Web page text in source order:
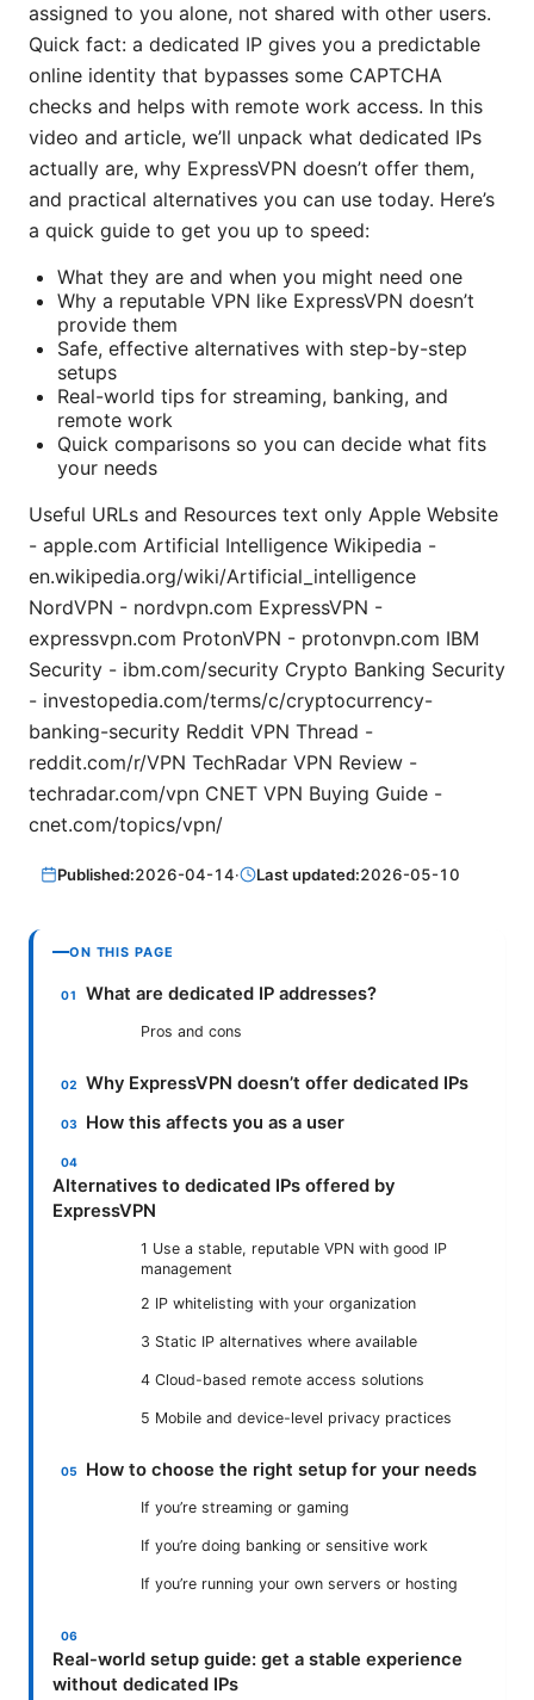
assigned to you alone, not shared with other users.
Quick fact: a dedicated IP gives you a predictable
online identity that bypasses some CAPTCHA
checks and helps with remote work access. In this
video and article, we’ll unpack what dedicated IPs
actually are, why ExpressVPN doesn’t offer them,
and practical alternatives you can use today. Here’s
a quick guide to get you up to speed:
What they are and when you might need one
Why a reputable VPN like ExpressVPN doesn’t
provide them
Safe, effective alternatives with step-by-step
setups
Real-world tips for streaming, banking, and
remote work
Quick comparisons so you can decide what fits
your needs
Useful URLs and Resources text only Apple Website
- apple.com Artificial Intelligence Wikipedia -
en.wikipedia.org/wiki/Artificial_intelligence
NordVPN - nordvpn.com ExpressVPN -
expressvpn.com ProtonVPN - protonvpn.com IBM
Security - ibm.com/security Crypto Banking Security
- investopedia.com/terms/c/cryptocurrency-
banking-security Reddit VPN Thread -
reddit.com/r/VPN TechRadar VPN Review -
techradar.com/vpn CNET VPN Buying Guide -
cnet.com/topics/vpn/
Published:2026-04-14· Last updated:2026-05-10
ON THIS PAGE
What are dedicated IP addresses?
Pros and cons
Why ExpressVPN doesn’t offer dedicated IPs
How this affects you as a user
Alternatives to dedicated IPs offered by
ExpressVPN
1 Use a stable, reputable VPN with good IP
management
2 IP whitelisting with your organization
3 Static IP alternatives where available
4 Cloud-based remote access solutions
5 Mobile and device-level privacy practices
How to choose the right setup for your needs
If you’re streaming or gaming
If you’re doing banking or sensitive work
If you’re running your own servers or hosting
Real-world setup guide: get a stable experience
without dedicated IPs